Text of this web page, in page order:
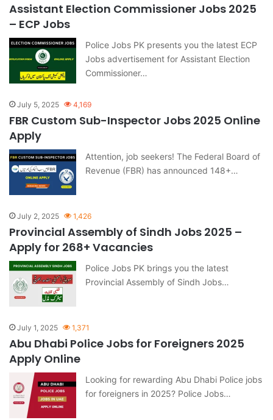
Assistant Election Commissioner Jobs 2025
– ECP Jobs
Police Jobs PK presents you the latest ECP
Jobs advertisement for Assistant Election
Commissioner…
July 5, 2025 4,169
FBR Custom Sub-Inspector Jobs 2025 Online
Apply
Attention, job seekers! The Federal Board of
Revenue (FBR) has announced 148+…
July 2, 2025 1,426
Provincial Assembly of Sindh Jobs 2025 –
Apply for 268+ Vacancies
Police Jobs PK brings you the latest
Provincial Assembly of Sindh Jobs…
July 1, 2025 1,371
Abu Dhabi Police Jobs for Foreigners 2025
Apply Online
Looking for rewarding Abu Dhabi Police jobs
for foreigners in 2025? Police Jobs…